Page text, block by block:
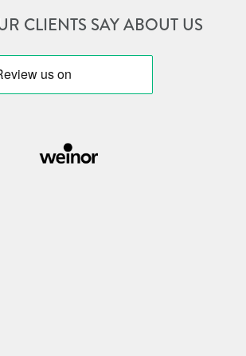
CLIENTS SAY ABOUT US